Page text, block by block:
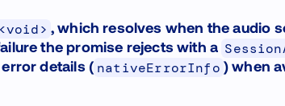
, which resolves when the audio
the promise rejects with a
details ( nativeErrorInfo ) when